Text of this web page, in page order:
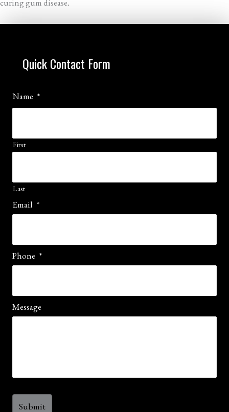
curing gum disease.
Quick Contact Form
Name *
First
Last
Email *
Phone *
Message